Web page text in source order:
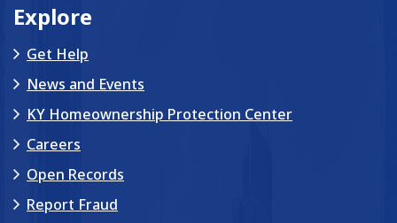
Explore
Get Help
News and Events
KY Homeownership Protection Center
Careers
Open Records
Report Fraud